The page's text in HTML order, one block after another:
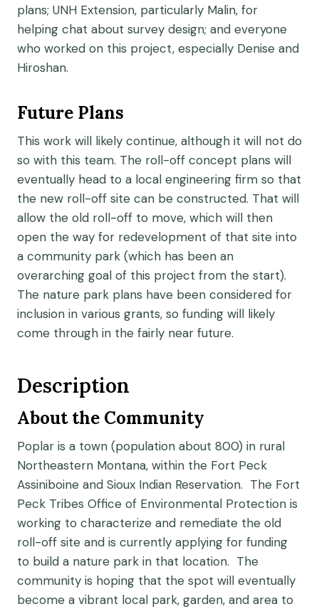
plans; UNH Extension, particularly Malin, for
helping chat about survey design; and everyone
who worked on this project, especially Denise and
Hiroshan.
Future Plans
This work will likely continue, although it will not do
so with this team. The roll-off concept plans will
eventually head to a local engineering firm so that
the new roll-off site can be constructed. That will
allow the old roll-off to move, which will then
open the way for redevelopment of that site into
a community park (which has been an
overarching goal of this project from the start).
The nature park plans have been considered for
inclusion in various grants, so funding will likely
come through in the fairly near future.
Description
About the Community
Poplar is a town (population about 800) in rural
Northeastern Montana, within the Fort Peck
Assiniboine and Sioux Indian Reservation. The Fort
Peck Tribes Office of Environmental Protection is
working to characterize and remediate the old
roll-off site and is currently applying for funding
to build a nature park in that location. The
community is hoping that the spot will eventually
become a vibrant local park, garden, and area to